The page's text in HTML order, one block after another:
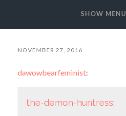
SHOW MENU
NOVEMBER 27, 2016
dawowbearfeminist:
the-demon-huntress: